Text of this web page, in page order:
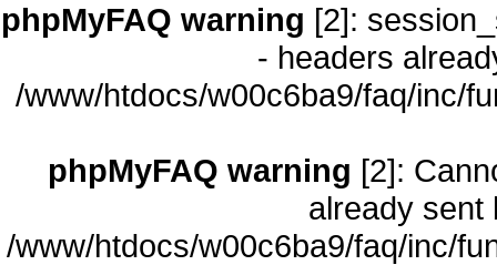
phpMyFAQ warning [2]:
- headers
/www/htdocs/w00c6ba9/faq/inc/
phpMyFAQ warning [2]:
already sent
/www/htdocs/w00c6ba9/faq/inc/